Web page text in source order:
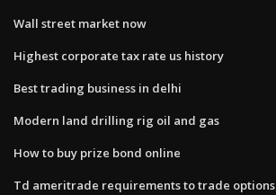
Wall street market now
Highest corporate tax rate us history
Best trading business in delhi
Modern land drilling rig oil and gas
How to buy prize bond online
Td ameritrade requirements to trade options